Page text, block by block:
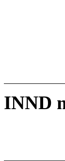
INND